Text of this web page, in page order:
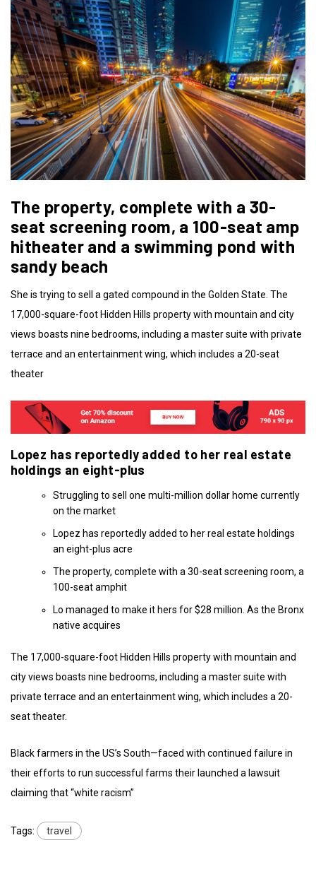
The property, complete with a 30-
seat screening room, a 100-seat amp
hitheater and a swimming pond with
sandy beach
She is trying to sell a gated compound in the Golden State. The
17,000-square-foot Hidden Hills property with mountain and city
views boasts nine bedrooms, including a master suite with private
terrace and an entertainment wing, which includes a 20-seat
theater
Lopez has reportedly added to her real estate
holdings an eight-plus
Struggling to sell one multi-million dollar home currently
on the market
Lopez has reportedly added to her real estate holdings
an eight-plus acre
The property, complete with a 30-seat screening room, a
100-seat amphit
Lo managed to make it hers for $28 million. As the Bronx
native acquires
The 17,000-square-foot Hidden Hills property with mountain and
city views boasts nine bedrooms, including a master suite with
private terrace and an entertainment wing, which includes a 20-
seat theater.
Black farmers in the US’s South—faced with continued failure in
their efforts to run successful farms their launched a lawsuit
claiming that “white racism”
Tags: travel